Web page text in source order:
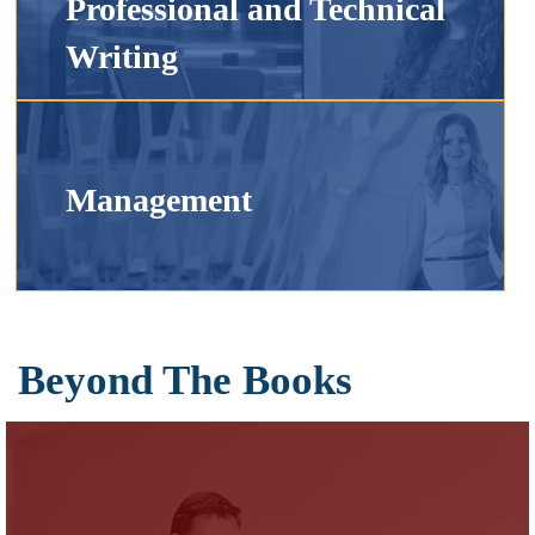
Professional and Technical
Writing
Management
Beyond The Books